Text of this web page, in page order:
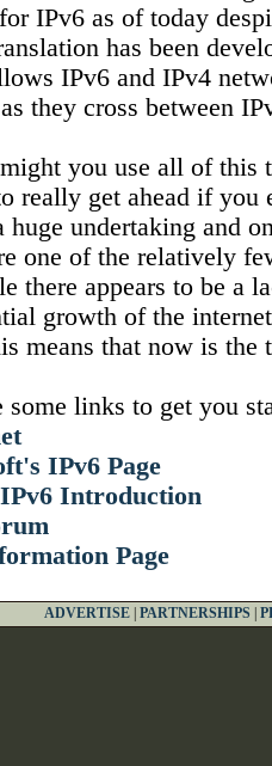
IPv6 as of today
has been
IPv6 and IPv4
they cross between
you use all of this
really get ahead if
undertaking and
one of the relatively
there appears to be a
growth of the
means that now is
some links to get you
IPv6 Page
Introduction
Page
ADVERTISE PARTNERSHIPS